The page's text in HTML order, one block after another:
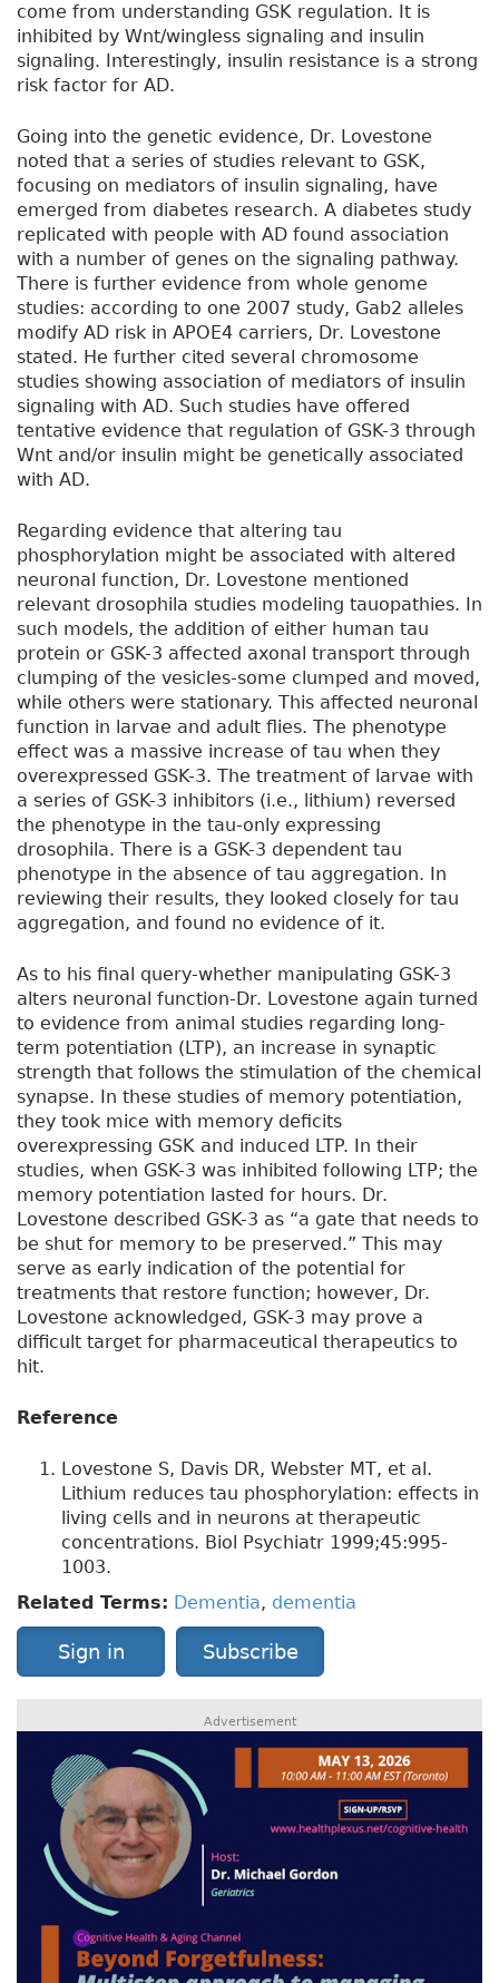
come from understanding GSK regulation. It is
inhibited by Wnt/wingless signaling and insulin
signaling. Interestingly, insulin resistance is a strong
risk factor for AD.
Going into the genetic evidence, Dr. Lovestone
noted that a series of studies relevant to GSK,
focusing on mediators of insulin signaling, have
emerged from diabetes research. A diabetes study
replicated with people with AD found association
with a number of genes on the signaling pathway.
There is further evidence from whole genome
studies: according to one 2007 study, Gab2 alleles
modify AD risk in APOE4 carriers, Dr. Lovestone
stated. He further cited several chromosome
studies showing association of mediators of insulin
signaling with AD. Such studies have offered
tentative evidence that regulation of GSK-3 through
Wnt and/or insulin might be genetically associated
with AD.
Regarding evidence that altering tau
phosphorylation might be associated with altered
neuronal function, Dr. Lovestone mentioned
relevant drosophila studies modeling tauopathies. In
such models, the addition of either human tau
protein or GSK-3 affected axonal transport through
clumping of the vesicles-some clumped and moved,
while others were stationary. This affected neuronal
function in larvae and adult flies. The phenotype
effect was a massive increase of tau when they
overexpressed GSK-3. The treatment of larvae with
a series of GSK-3 inhibitors (i.e., lithium) reversed
the phenotype in the tau-only expressing
drosophila. There is a GSK-3 dependent tau
phenotype in the absence of tau aggregation. In
reviewing their results, they looked closely for tau
aggregation, and found no evidence of it.
As to his final query-whether manipulating GSK-3
alters neuronal function-Dr. Lovestone again turned
to evidence from animal studies regarding long-
term potentiation (LTP), an increase in synaptic
strength that follows the stimulation of the chemical
synapse. In these studies of memory potentiation,
they took mice with memory deficits
overexpressing GSK and induced LTP. In their
studies, when GSK-3 was inhibited following LTP; the
memory potentiation lasted for hours. Dr.
Lovestone described GSK-3 as “a gate that needs to
be shut for memory to be preserved.” This may
serve as early indication of the potential for
treatments that restore function; however, Dr.
Lovestone acknowledged, GSK-3 may prove a
difficult target for pharmaceutical therapeutics to
hit.
Reference
Lovestone S, Davis DR, Webster MT, et al.
Lithium reduces tau phosphorylation: effects in
living cells and in neurons at therapeutic
concentrations. Biol Psychiatr 1999;45:995-
1003.
Related Terms: Dementia, dementia
Sign in Subscribe
Advertisement